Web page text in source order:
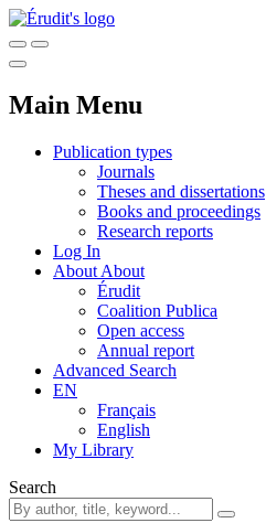
Main Menu
Publication types
Journals
Theses and dissertations
Books and proceedings
Research reports
Log In
About About
Érudit
Coalition Publica
Open access
Annual report
Advanced Search
EN
Français
English
My Library
Search